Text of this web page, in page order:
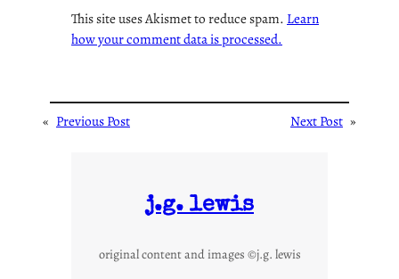
This site uses Akismet to reduce spam. Learn
how your comment data is processed.
« Previous Post Next Post »
j.g. lewis
original content and images ©j.g. lewis